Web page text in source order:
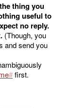
thing you
useful to
no reply.
(Though, you
and send you
first.